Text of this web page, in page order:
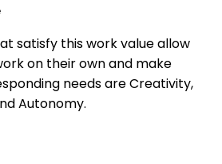
satisfy this work value allow
on their own and make
needs are Creativity,
Autonomy.